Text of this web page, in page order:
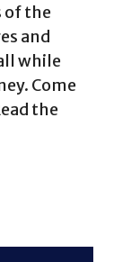
of the
and
while
Come
the